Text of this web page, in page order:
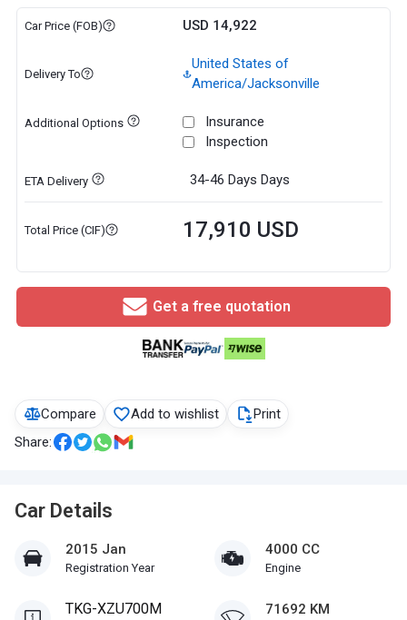
Compare Add to wishlist
Print
Share:
Car Details
2015 Jan
Registration Year
4000 CC
Engine
TKG-XZU700M 71692 KM
Car Price (FOB) USD 14,922
Delivery To
United States of
America/Jacksonville
Additional Options
Insurance
Inspection
ETA Delivery 34-46 Days Days
Total Price (CIF) 17,910 USD
Get a free quotation